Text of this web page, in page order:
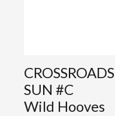
CROSSROADS
SUN #C
Wild Hooves